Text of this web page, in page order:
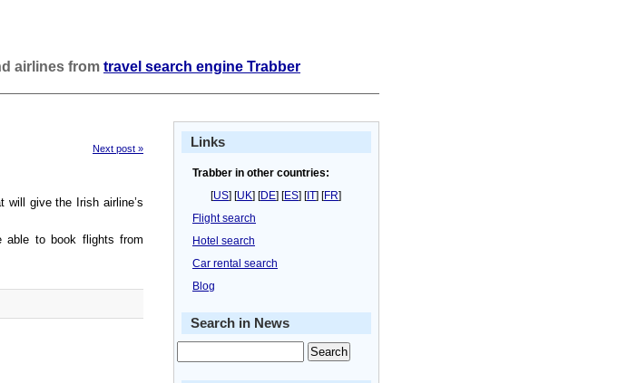
airlines from travel search engine Trabber
Next post »
will give the Irish airline’s
able to book flights from
Links
Trabber in other countries:
[US] [UK] [DE] [ES] [IT] [FR]
Flight search
Hotel search
Car rental search
Blog
Search in News